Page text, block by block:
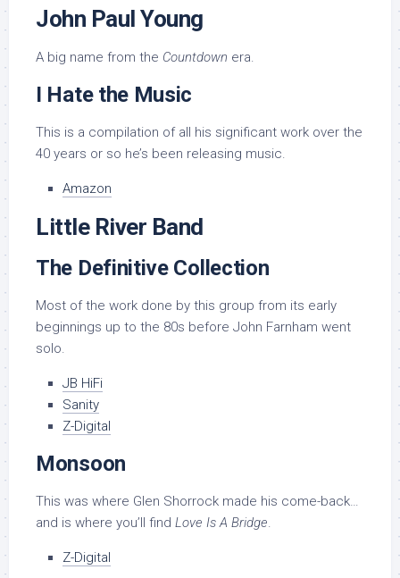
John Paul Young
A big name from the Countdown era.
I Hate the Music
This is a compilation of all his significant work over the
40 years or so he’s been releasing music.
Amazon
Little River Band
The Definitive Collection
Most of the work done by this group from its early
beginnings up to the 80s before John Farnham went
solo.
JB HiFi
Sanity
Z-Digital
Monsoon
This was where Glen Shorrock made his come-back…
and is where you’ll find Love Is A Bridge.
Z-Digital